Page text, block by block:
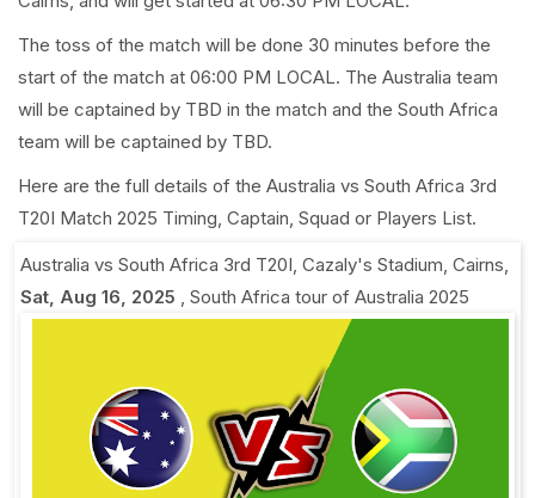
The toss of the match will be done 30 minutes before the
start of the match at 06:00 PM LOCAL. The Australia team
will be captained by TBD in the match and the South Africa
team will be captained by TBD.
Here are the full details of the Australia vs South Africa 3rd
T20I Match 2025 Timing, Captain, Squad or Players List.
Australia vs South Africa 3rd T20I, Cazaly's Stadium, Cairns,
Sat, Aug 16, 2025 , South Africa tour of Australia 2025